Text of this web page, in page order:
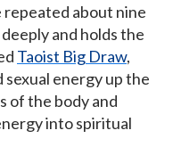
repeated about nine
and holds the
Taoist Big Draw,
energy up the
of the body and
into spiritual